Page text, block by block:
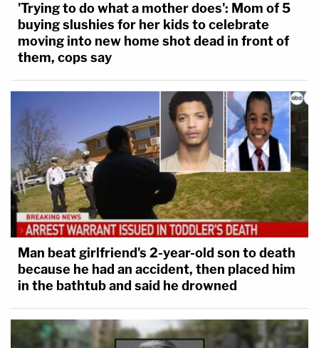
'Trying to do what a mother does': Mom of 5
buying slushies for her kids to celebrate
moving into new home shot dead in front of
them, cops say
Man beat girlfriend's 2-year-old son to death
because he had an accident, then placed him
in the bathtub and said he drowned